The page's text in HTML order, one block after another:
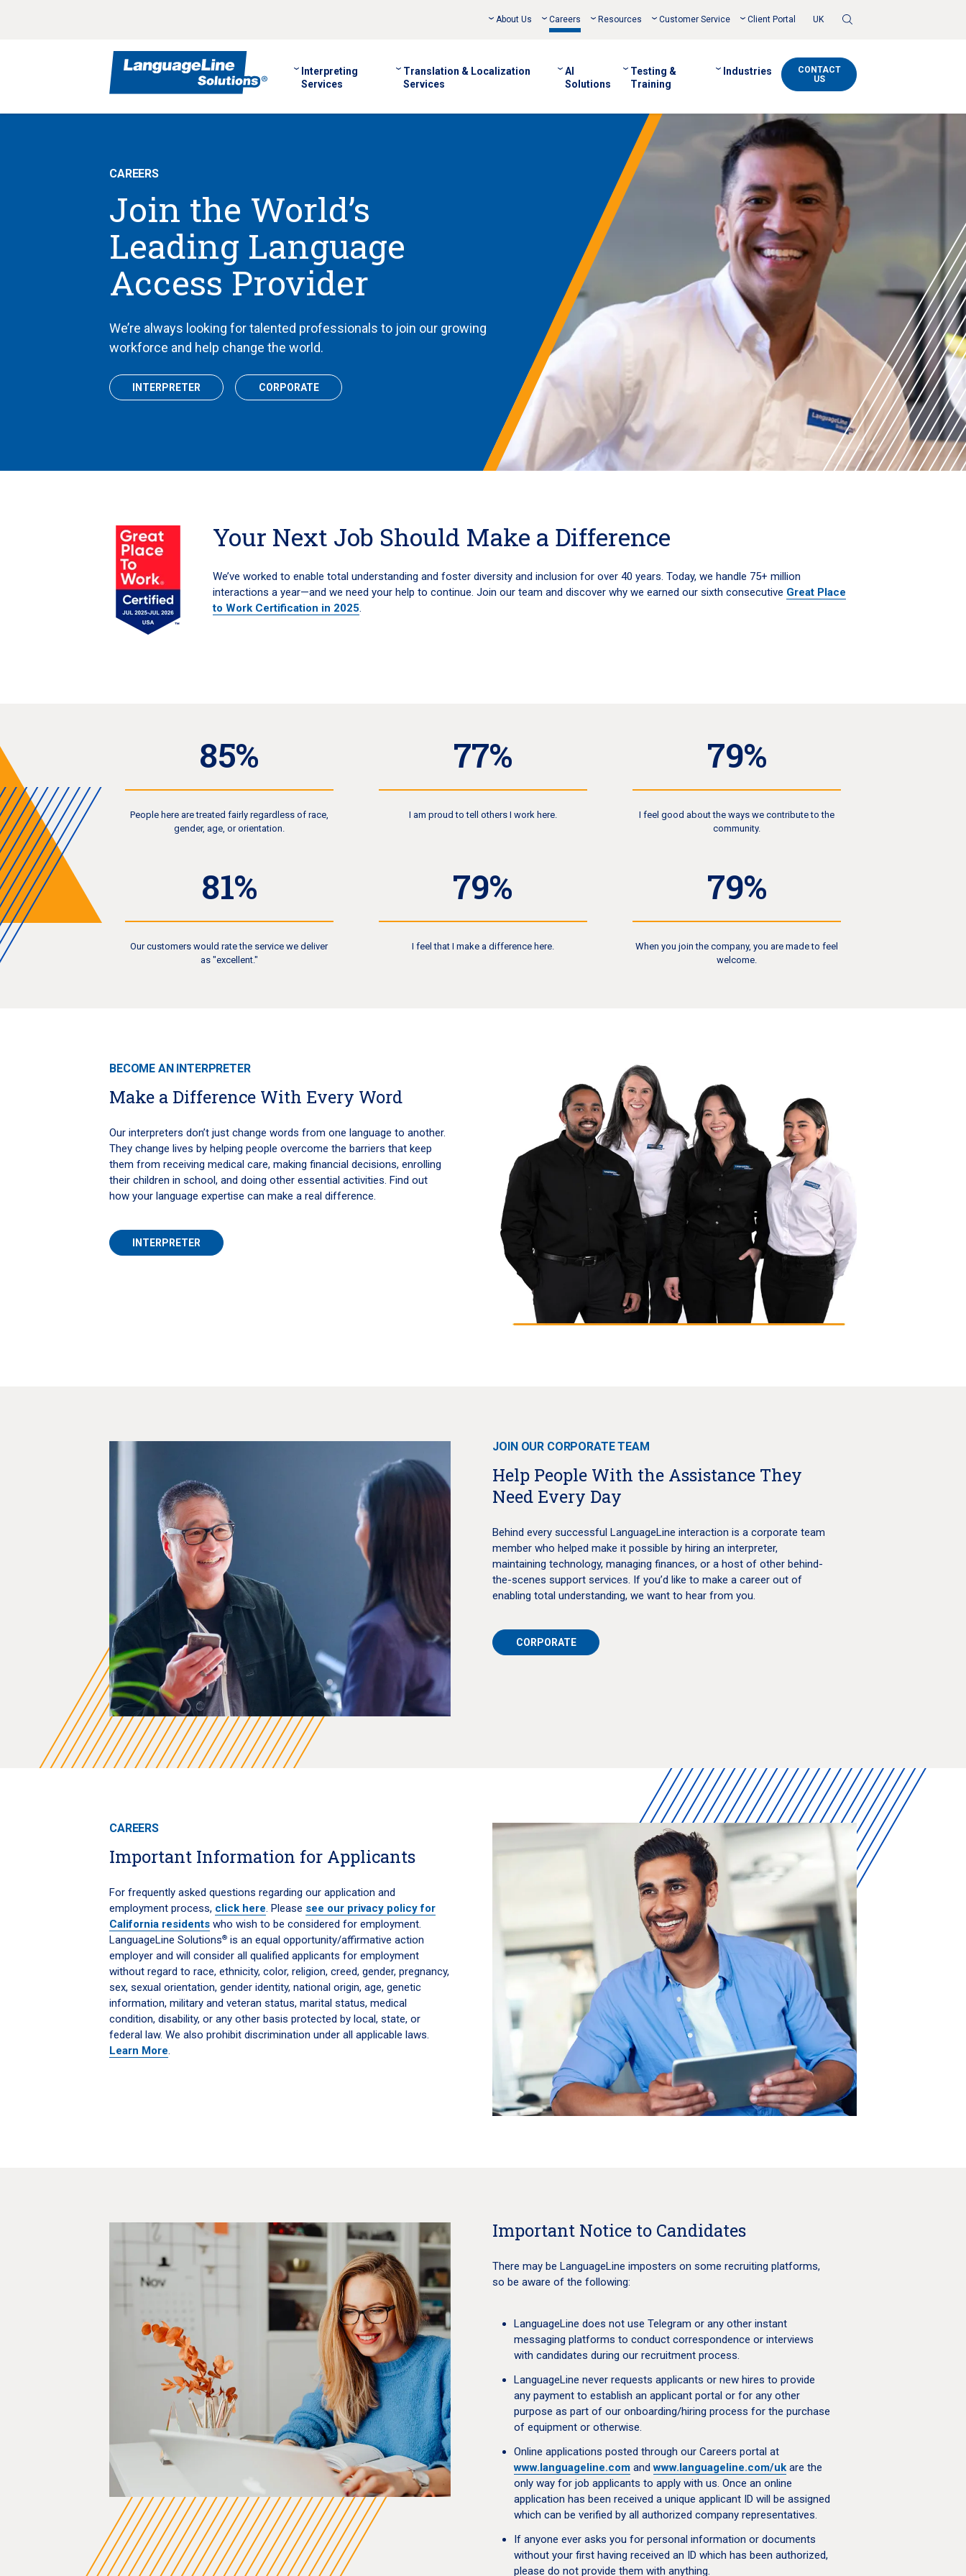
About Us Careers Resources Customer Service Client Portal UK
Interpreting
Services
Translation & Localization
Services
AI
Solutions
Testing &
Training
Industries
CONTACT
US
CAREERS
Join the World’s
Leading Language
Access Provider
We’re always looking for talented professionals to join our growing
workforce and help change the world.
INTERPRETER CORPORATE
Your Next Job Should Make a Difference
We’ve worked to enable total understanding and foster diversity and inclusion for over 40 years. Today, we handle 75+ million
interactions a year—and we need your help to continue. Join our team and discover why we earned our sixth consecutive Great Place
to Work Certification in 2025.
90%
People here are treated fairly regardless of race,
gender, age, or orientation.
81%
I am proud to tell others I work here.
84%
I feel good about the ways we contribute to the
community.
86%
Our customers would rate the service we deliver
as "excellent."
84%
I feel that I make a difference here.
85%
When you join the company, you are made to feel
welcome.
BECOME AN INTERPRETER
Make a Difference With Every Word
Our interpreters don’t just change words from one language to another.
They change lives by helping people overcome the barriers that keep
them from receiving medical care, making financial decisions, enrolling
their children in school, and doing other essential activities. Find out
how your language expertise can make a real difference.
INTERPRETER
JOIN OUR CORPORATE TEAM
Help People With the Assistance They
Need Every Day
Behind every successful LanguageLine interaction is a corporate team
member who helped make it possible by hiring an interpreter,
maintaining technology, managing finances, or a host of other behind-
the-scenes support services. If you’d like to make a career out of
enabling total understanding, we want to hear from you.
CORPORATE
CAREERS
Important Information for Applicants
For frequently asked questions regarding our application and
employment process, click here. Please see our privacy policy for
California residents who wish to be considered for employment.
LanguageLine Solutions® is an equal opportunity/affirmative action
employer and will consider all qualified applicants for employment
without regard to race, ethnicity, color, religion, creed, gender, pregnancy,
sex, sexual orientation, gender identity, national origin, age, genetic
information, military and veteran status, marital status, medical
condition, disability, or any other basis protected by local, state, or
federal law. We also prohibit discrimination under all applicable laws.
Learn More.
Important Notice to Candidates
There may be LanguageLine imposters on some recruiting platforms,
so be aware of the following:
LanguageLine does not use Telegram or any other instant
messaging platforms to conduct correspondence or interviews
with candidates during our recruitment process.
LanguageLine never requests applicants or new hires to provide
any payment to establish an applicant portal or for any other
purpose as part of our onboarding/hiring process for the purchase
of equipment or otherwise.
Online applications posted through our Careers portal at
www.languageline.com andwww.languageline.com/uk are the
only way for job applicants to apply with us. Once an online
application has been received a unique applicant ID will be assigned
which can be verified by all authorized company representatives.
If anyone ever asks you for personal information or documents
without your first having received an ID which has been authorized,
please do not provide them with anything.